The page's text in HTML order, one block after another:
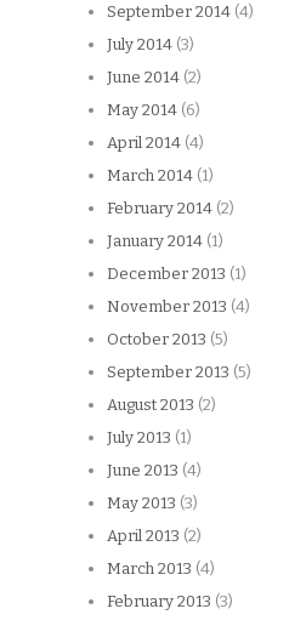
September 2014 (4)
July 2014 (3)
June 2014 (2)
May 2014 (6)
April 2014 (4)
March 2014 (1)
February 2014 (2)
January 2014 (1)
December 2013 (1)
November 2013 (4)
October 2013 (5)
September 2013 (5)
August 2013 (2)
July 2013 (1)
June 2013 (4)
May 2013 (3)
April 2013 (2)
March 2013 (4)
February 2013 (3)